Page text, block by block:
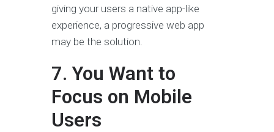
giving your users a native app-like
experience, a progressive web app
may be the solution.
7. You Want to
Focus on Mobile
Users